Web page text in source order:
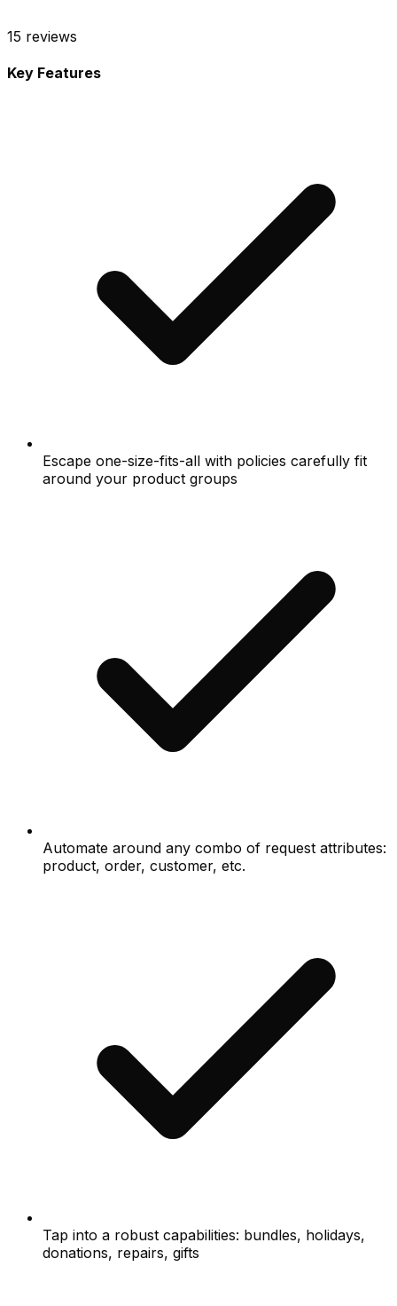
15 reviews
Key Features
Escape one-size-fits-all with policies carefully fit
around your product groups
Automate around any combo of request attributes:
product, order, customer, etc.
Tap into a robust capabilities: bundles, holidays,
donations, repairs, gifts